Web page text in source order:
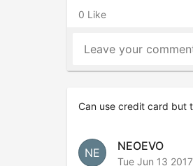
0 Like
Leave your
Can use credit card but
NE
NEOEVO
Tue Jun 13 2017